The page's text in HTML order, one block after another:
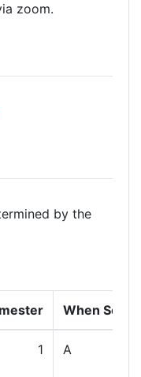
zoom.
by the
When Set
1 A